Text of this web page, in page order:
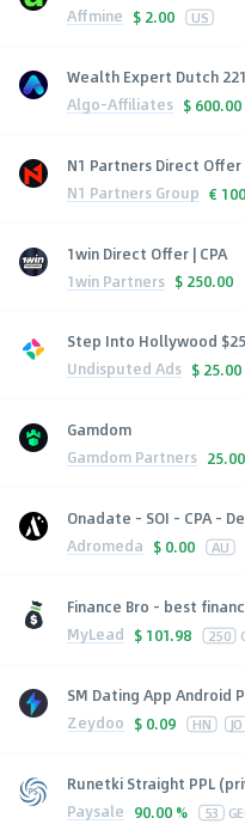
Affmine $ 2.00 US
Wealth Expert Dutch
Algo-Affiliates $ 600.00
N1 Partners Direct Offer
N1 Partners Group €
1win Direct Offer | CPA
1win Partners $ 250.00
Step Into Hollywood
Undisputed Ads $ 25.00
Gamdom
Gamdom Partners
Onadate - SOI - CPA -
Adromeda $ 0.00 AU
Finance Bro - best
MyLead $ 101.98 250
SM Dating App Android
Zeydoo $ 0.09 HN JO
Runetki Straight PPL
Paysale 90.00 % 53